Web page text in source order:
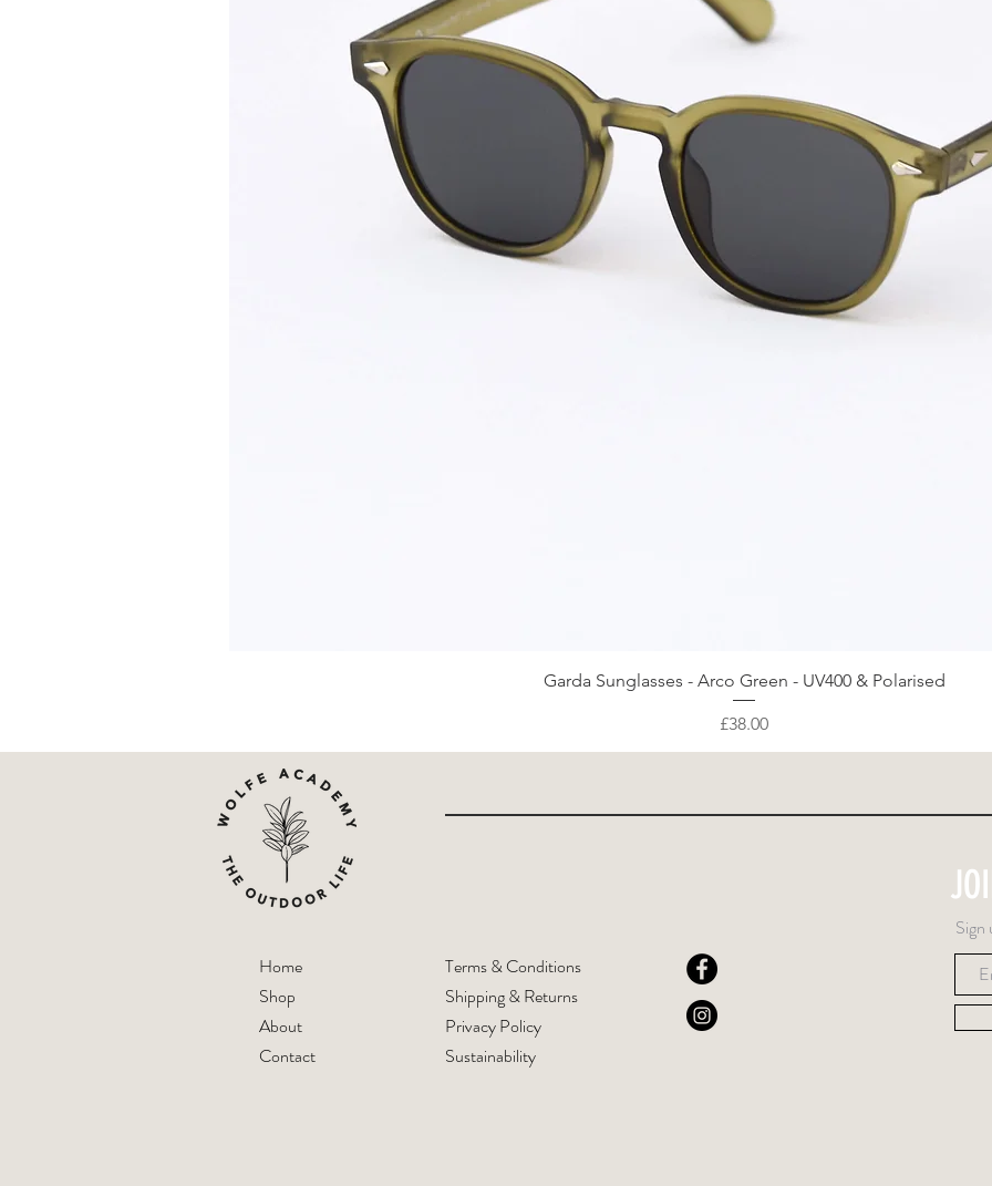
Quick View
Garda Sunglasses - Arco Green - UV400 & Polarised
Price
£38.00
Home
Shop
About
Contact
Terms & Conditions
Shipping & Returns
Privacy Policy
Sustainability
Sign